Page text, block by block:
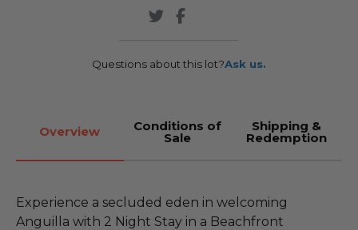
Questions about this lot?Ask us.
Overview Conditions of
Sale
Shipping &
Redemption
Experience a secluded eden in welcoming
Anguilla with 2 Night Stay in a Beachfront